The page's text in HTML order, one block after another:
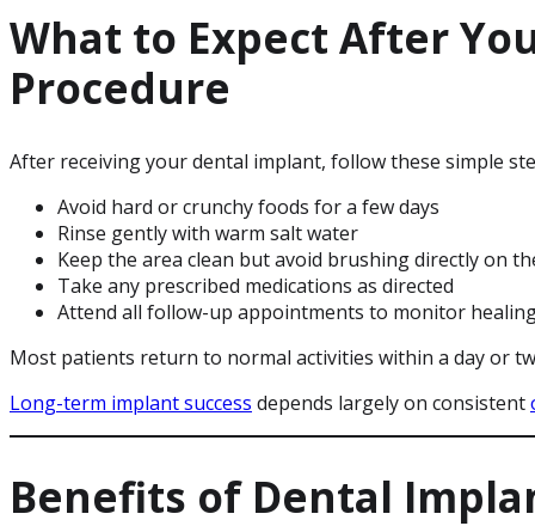
What to Expect After
Procedure
After receiving your dental implant, follow these simple
Avoid hard or crunchy foods for a few days
Rinse gently with warm salt water
Keep the area clean but avoid brushing directly on
Take any prescribed medications as directed
Attend all follow-up appointments to monitor
Most patients return to normal activities within a day or
Long-term implant success depends largely on consistent
Benefits of Dental